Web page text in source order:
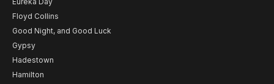
Floyd Collins
Good Night, and Good Luck
Gypsy
Hadestown
Hamilton